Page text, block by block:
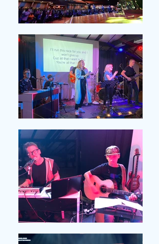
MACEDONIA . Local
Concerts; Conferences
ROMANIA . Friends with
Disabilities; Local
Churches; Conferences;
Concerts
HONDURAS . Local
Churches; Outreach
Events; Food Programs;
Schools
NEW YORK . Central
Park; Local Churches;
Parades; Homes; Concerts;
Conferences; Workshops;
Special Events
COLORADO . Local